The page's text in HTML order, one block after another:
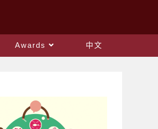
Awards 中文